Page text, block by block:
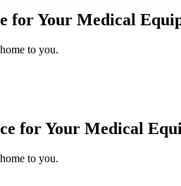
forYour Medical
to you.
forYour Medical
to you.